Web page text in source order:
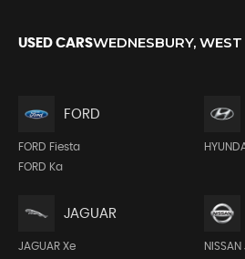
USED CARSWEDNESBURY,
FORD
FORD Fiesta
FORD Ka
JAGUAR
JAGUAR Xe